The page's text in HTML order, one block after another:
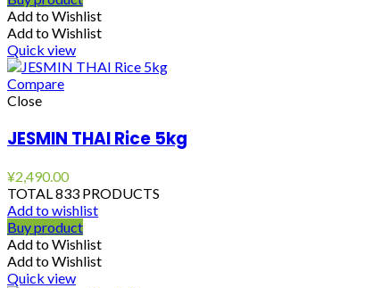
Add to Wishlist
Add to Wishlist
Quick view
Compare
Close
JESMIN THAI Rice 5kg
¥2,490.00
TOTAL 833 PRODUCTS
Add to wishlist
Buy product
Add to Wishlist
Add to Wishlist
Quick view